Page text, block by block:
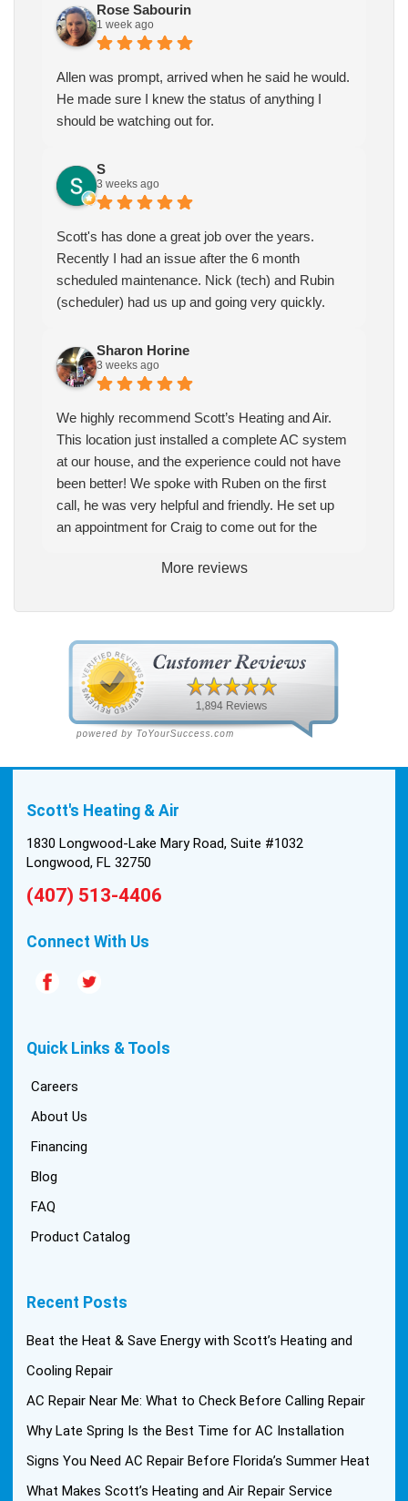
Rose Sabourin
1 week ago
Allen was prompt, arrived when he said he would.
He made sure I knew the status of anything I
should be watching out for.
S
3 weeks ago
Scott's has done a great job over the years.
Recently I had an issue after the 6 month
scheduled maintenance. Nick (tech) and Rubin
(scheduler) had us up and going very quickly.
Sharon Horine
3 weeks ago
We highly recommend Scott’s Heating and Air.
This location just installed a complete AC system
at our house, and the experience could not have
been better! We spoke with Ruben on the first
call, he was very helpful and friendly. He set up
an appointment for Craig to come out for the
way. He explained our options thoroughly, and we
pulled the trigger, keeping in mind this was last
been in the 90s consistently. This past Tuesday,
the two technicians, Andrew and Paolo came out
with the material to do the install. They worked
cleanly and professionally, they were friendly, and
on the air handler ductwork, as our home was
install was tricky, but they still got it all done in one
and that night we were nice and cool again. Hats
quality are hard to come by these days, so this
More reviews
Scott's Heating & Air
1830 Longwood-Lake Mary Road, Suite #1032
Longwood, FL 32750
(407) 513-4406
Connect With Us
Quick Links & Tools
Careers
About Us
Financing
Blog
FAQ
Product Catalog
Recent Posts
Beat the Heat & Save Energy with Scott’s Heating and
Cooling Repair
AC Repair Near Me: What to Check Before Calling Repair
Why Late Spring Is the Best Time for AC Installation
Signs You Need AC Repair Before Florida’s Summer Heat
What Makes Scott’s Heating and Air Repair Service